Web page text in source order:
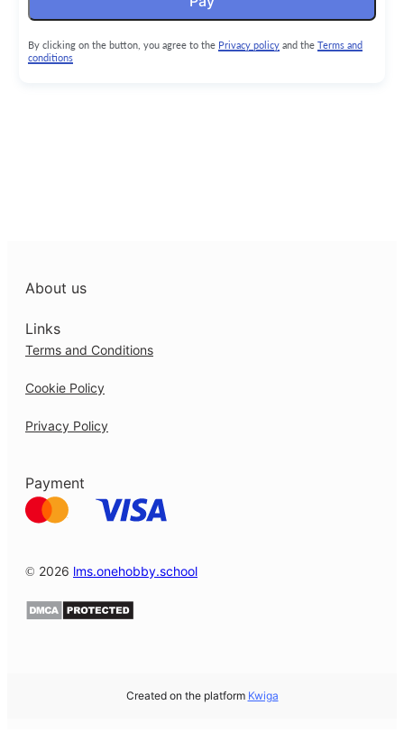
By clicking on the button, you agree to the Privacy policyand the Terms and
conditions
About us
Links
Terms and Conditions
Cookie Policy
Privacy Policy
Payment
© 2026 lms.onehobby.school
Created on the platform Kwiga